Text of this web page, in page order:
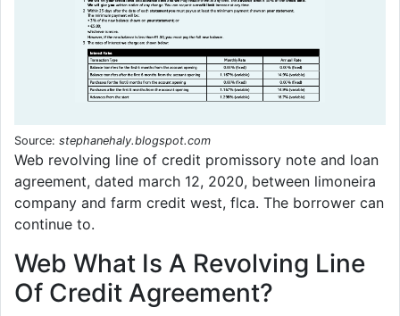
Source: stephanehaly.blogspot.com
Web revolving line of credit promissory note and loan
agreement, dated march 12, 2020, between limoneira
company and farm credit west, flca. The borrower can
continue to.
Web What Is A Revolving Line
Of Credit Agreement?